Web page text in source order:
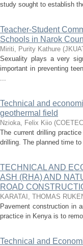
study sought to establish
Teacher-Student
Schools in Narok
Miriti, Purity Kathure (
Sexuality plays a very
important in preventing
...
Technical and
geothermal field
Nzioka, Felix Kiio (
The current drilling
drilling. The planned time
TECHNICAL AND
ASH (RHA) AND
ROAD
KARATAI, THOMAS
Pavement construction in
practice in Kenya is to
Technical and